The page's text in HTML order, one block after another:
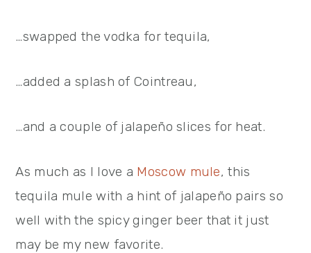
…swapped the vodka for tequila,
…added a splash of Cointreau,
…and a couple of jalapeño slices for heat.
As much as I love a Moscow mule, this
tequila mule with a hint of jalapeño pairs so
well with the spicy ginger beer that it just
may be my new favorite.